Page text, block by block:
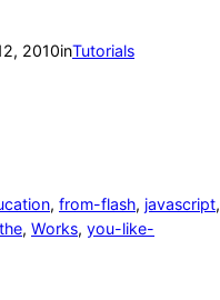
2010inTutorials
, from-flash, javascript,
, Works, you-like-